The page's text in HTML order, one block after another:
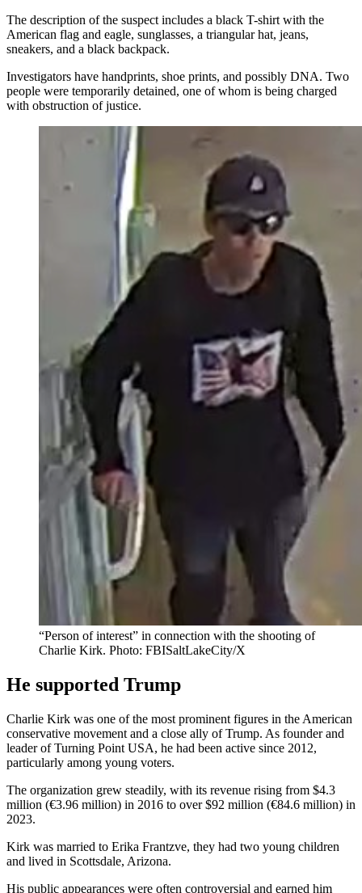
The description of the suspect includes a black T-shirt with the
American flag and eagle, sunglasses, a triangular hat, jeans,
sneakers, and a black backpack.
Investigators have handprints, shoe prints, and possibly DNA. Two
people were temporarily detained, one of whom is being charged
with obstruction of justice.
“Person of interest” in connection with the shooting of
Charlie Kirk. Photo: FBISaltLakeCity/X
He supported Trump
Charlie Kirk was one of the most prominent figures in the American
conservative movement and a close ally of Trump. As founder and
leader of Turning Point USA, he had been active since 2012,
particularly among young voters.
The organization grew steadily, with its revenue rising from $4.3
million (€3.96 million) in 2016 to over $92 million (€84.6 million) in
2023.
Kirk was married to Erika Frantzve, they had two young children
and lived in Scottsdale, Arizona.
His public appearances were often controversial and earned him